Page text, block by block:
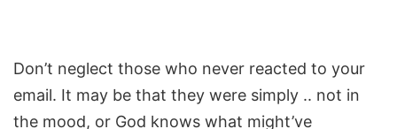
Don’t neglect those who never reacted to your
email. It may be that they were simply .. not in
the mood, or God knows what might’ve